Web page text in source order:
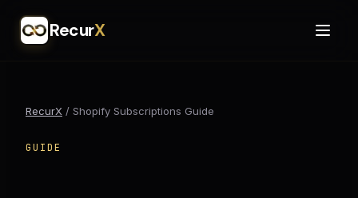
RecurX
RecurX / Shopify Subscriptions Guide
GUIDE